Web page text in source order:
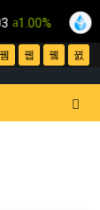
Lido